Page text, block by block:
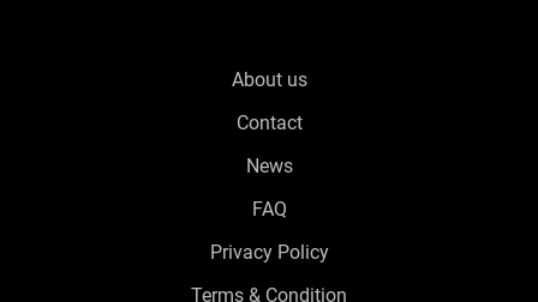
About us
Contact
News
FAQ
Privacy Policy
Terms & Condition